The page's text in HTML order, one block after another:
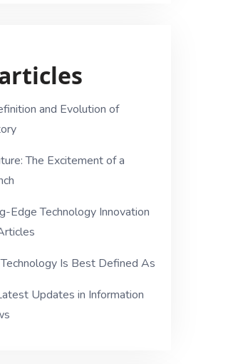
and Evolution of
The Excitement of a
Edge Technology Innovation
Is Best Defined As
Updates in Information